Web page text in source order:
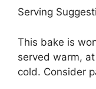
Serving
This bake is
served warm,
cold. Consider